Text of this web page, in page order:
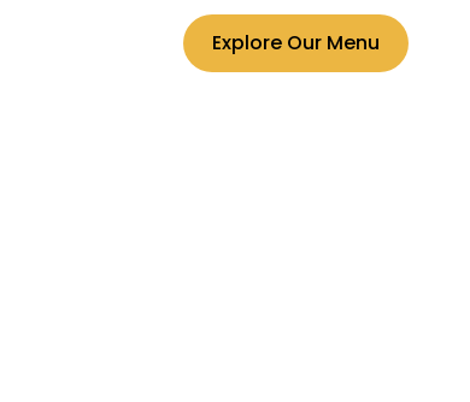
Explore Our Menu